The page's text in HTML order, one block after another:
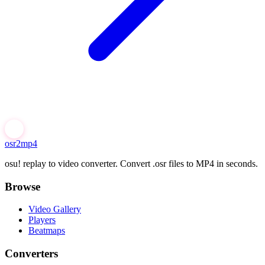
osr2mp4
osu! replay to video converter. Convert .osr files to MP4 in seconds.
Browse
Video Gallery
Players
Beatmaps
Converters